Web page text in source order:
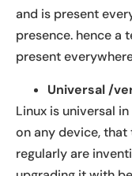
and is present
presence. hence a
present
Universal /
Linux is universal
on any device,
regularly are